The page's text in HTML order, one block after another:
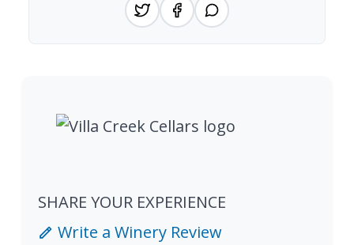
SHARE YOUR EXPERIENCE
Write a Winery Review